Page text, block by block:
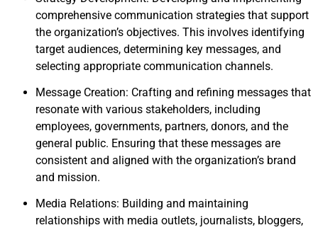
comprehensive communication strategies that support
the organization’s objectives. This involves identifying
target audiences, determining key messages, and
selecting appropriate communication channels.
Message Creation: Crafting and refining messages that
resonate with various stakeholders, including
employees, governments, partners, donors, and the
general public. Ensuring that these messages are
consistent and aligned with the organization’s brand
and mission.
Media Relations: Building and maintaining
relationships with media outlets, journalists, bloggers,